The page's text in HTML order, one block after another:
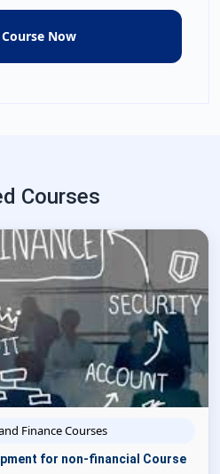
Courses
Finance Courses
for non-financial Course